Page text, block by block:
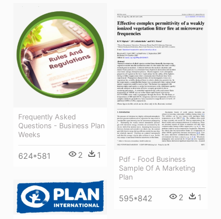
Frequently Asked
Questions - Business Plan
Weeks
624*581 2 1
Pdf - Food Business
Sample Of A Marketing
Plan
595*842 2 1